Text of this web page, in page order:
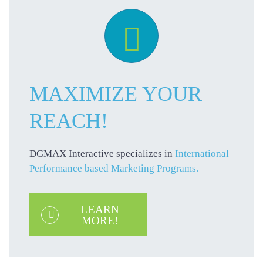

MAXIMIZE YOUR
REACH!
DGMAX Interactive specializes in International
Performance based Marketing Programs.
LEARN
MORE!